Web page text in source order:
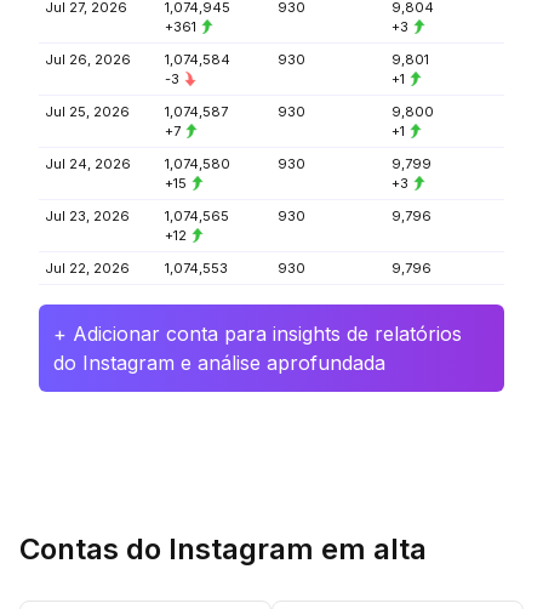
Jul 27, 2026
1,074,945
+361
930
9,804
+3
Jul 26, 2026
1,074,584
-3
930
9,801
+1
Jul 25, 2026
1,074,587
+7
930
9,800
+1
Jul 24, 2026
1,074,580
+15
930
9,799
+3
Jul 23, 2026
1,074,565
+12
930 9,796
Jul 22, 2026 1,074,553 930 9,796
+ Adicionar conta para insights de relatórios
do Instagram e análise aprofundada
Contas do Instagram em alta